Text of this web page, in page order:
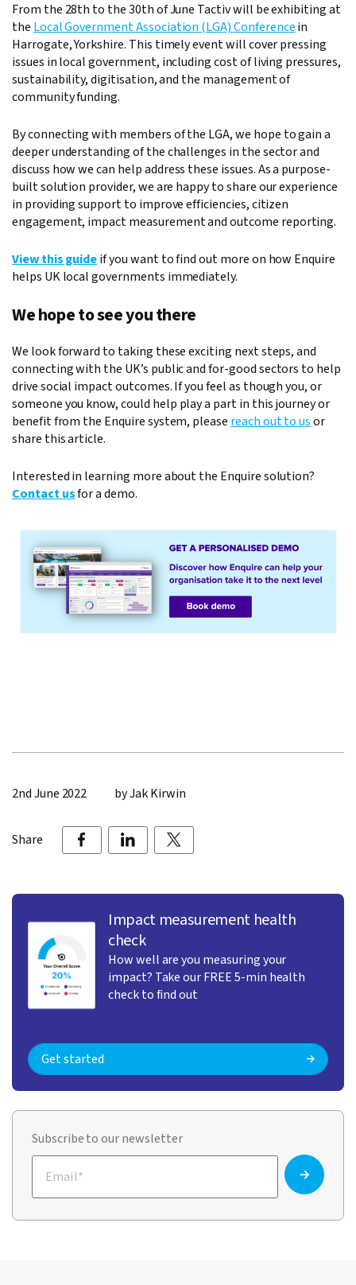
From the 28th to the 30th of June Tactiv will be exhibiting at
the Local Government Association (LGA) Conferencein
Harrogate, Yorkshire. This timely event will cover pressing
issues in local government, including cost of living pressures,
sustainability, digitisation, and the management of
community funding.
By connecting with members of the LGA, we hope to gain a
deeper understanding of the challenges in the sector and
discuss how we can help address these issues. As a purpose-
built solution provider, we are happy to share our experience
in providing support to improve efficiencies, citizen
engagement, impact measurement and outcome reporting.
View this guideif you want to find out more on how Enquire
helps UK local governments immediately.
We hope to see you there
We look forward to taking these exciting next steps, and
connecting with the UK’s public and for-good sectors to help
drive social impact outcomes. If you feel as though you, or
someone you know, could help play a part in this journey or
benefit from the Enquire system, please reach out to usor
share this article.
Interested in learning more about the Enquire solution?
Contact usfor a demo.
2nd June 2022 by Jak Kirwin
Share
Impact measurement health
check
How well are you measuring your
impact? Take our FREE 5-min health
check to find out
Get started
Subscribe to our newsletter